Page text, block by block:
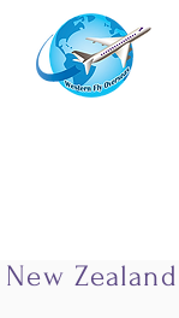
New